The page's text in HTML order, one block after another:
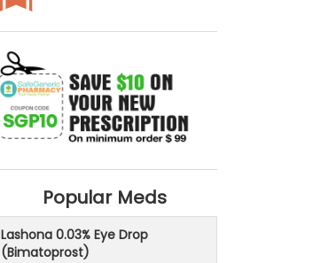
Popular Meds
Lashona 0.03% Eye Drop
(Bimatoprost)